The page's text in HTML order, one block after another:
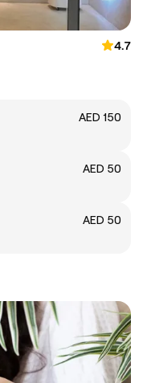
4.7
AED 150
AED 50
AED 50